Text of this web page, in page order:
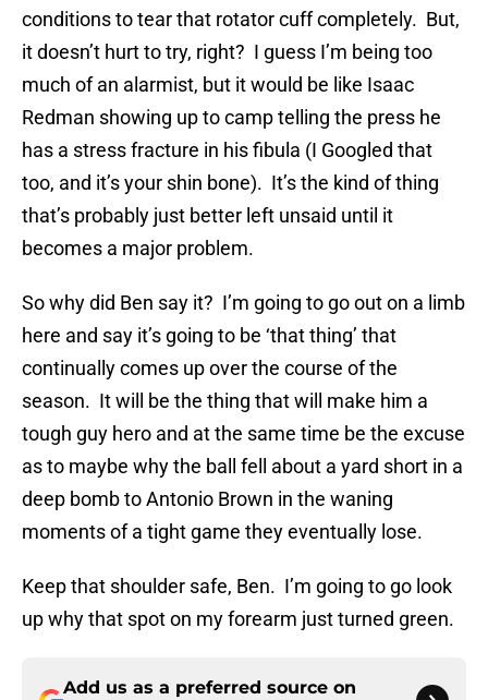
conditions to tear that rotator cuff completely. But,
it doesn’t hurt to try, right? I guess I’m being too
much of an alarmist, but it would be like Isaac
Redman showing up to camp telling the press he
has a stress fracture in his fibula (I Googled that
too, and it’s your shin bone). It’s the kind of thing
that’s probably just better left unsaid until it
becomes a major problem.
So why did Ben say it? I’m going to go out on a limb
here and say it’s going to be ‘that thing’ that
continually comes up over the course of the
season. It will be the thing that will make him a
tough guy hero and at the same time be the excuse
as to maybe why the ball fell about a yard short in a
deep bomb to Antonio Brown in the waning
moments of a tight game they eventually lose.
Keep that shoulder safe, Ben. I’m going to go look
up why that spot on my forearm just turned green.
Add us as a preferred source on